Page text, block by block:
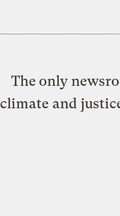
The only
climate and